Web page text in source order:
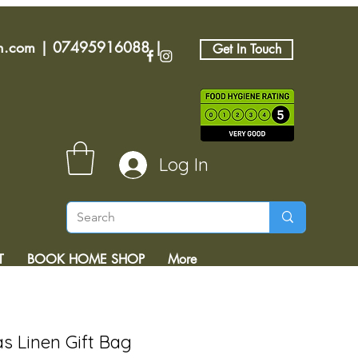
| 07495916088| Get In Touch
Log In
BOOK HOME SHOP More
Linen Gift Bag